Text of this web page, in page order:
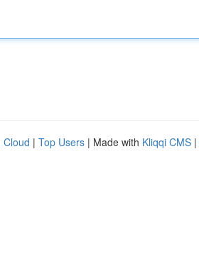
Cloud | Top Users | Made with Kliqqi CMS |